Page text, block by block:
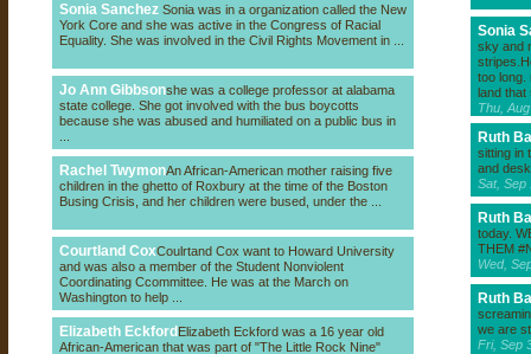
Sonia Sanchez Sonia was in a organization called the New
York Core and she was active in the Congress of Racial
Equality. She was involved in the Civil Rights Movement in ...
Jo Ann Gibbsonshe was a college professor at alabama
state college. She got involved with the bus boycotts
because she was abused and humiliated on a public bus in
Rachel TwymonAn African-American mother raising five
children in the ghetto of Roxbury at the time of the Boston
Busing Crisis, and her children were bused, under the ...
Courtland CoxCoulrtand Cox want to Howard University
and was also a member of the Student Nonviolent
Coordinating Ccommittee. He was at the March on
Washington to help ...
Elizabeth Eckford Elizabeth Eckford was a 16 year old
African-American that was part of "The Little Rock Nine"
Sonia
sky and
too long.
land that
Thu,
Ruth
sitting in
and
Sat, Sep
Ruth
today.
THEM
Wed,
Ruth
we are
Fri, Sep